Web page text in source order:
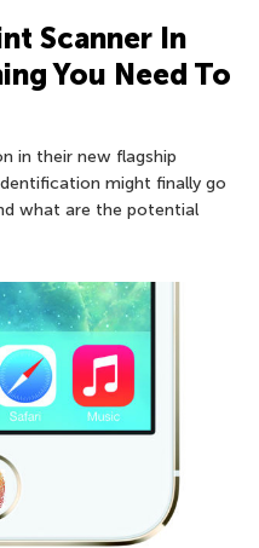
Scanner In
You Need To
in their new flagship
might finally go
what are the potential